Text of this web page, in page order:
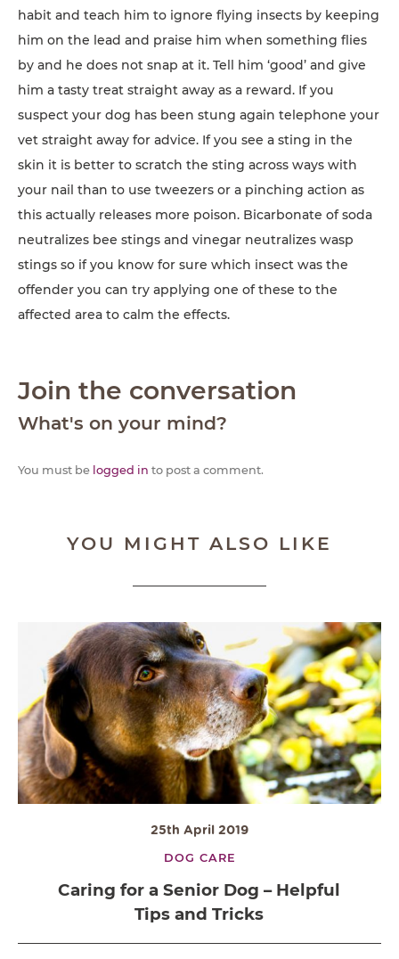
habit and teach him to ignore flying insects by keeping
him on the lead and praise him when something flies
by and he does not snap at it. Tell him ‘good’ and give
him a tasty treat straight away as a reward. If you
suspect your dog has been stung again telephone your
vet straight away for advice. If you see a sting in the
skin it is better to scratch the sting across ways with
your nail than to use tweezers or a pinching action as
this actually releases more poison. Bicarbonate of soda
neutralizes bee stings and vinegar neutralizes wasp
stings so if you know for sure which insect was the
offender you can try applying one of these to the
affected area to calm the effects.
Join the conversation
What's on your mind?
You must be logged in to post a comment.
YOU MIGHT ALSO LIKE
25th April 2019
DOG CARE
Caring for a Senior Dog – Helpful
Tips and Tricks